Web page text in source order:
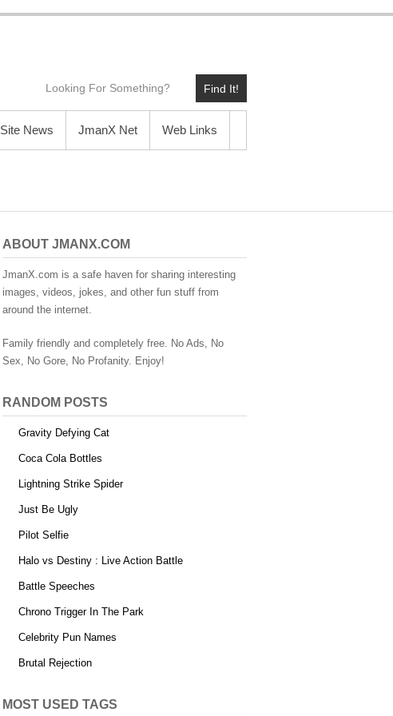
Find It!
Site News JmanX Net Web Links
ABOUT JMANX.COM
JmanX.com is a safe haven for sharing interesting
images, videos, jokes, and other fun stuff from
around the internet.
Family friendly and completely free. No Ads, No
Sex, No Gore, No Profanity. Enjoy!
RANDOM POSTS
Gravity Defying Cat
Coca Cola Bottles
Lightning Strike Spider
Just Be Ugly
Pilot Selfie
Halo vs Destiny : Live Action Battle
Battle Speeches
Chrono Trigger In The Park
Celebrity Pun Names
Brutal Rejection
MOST USED TAGS